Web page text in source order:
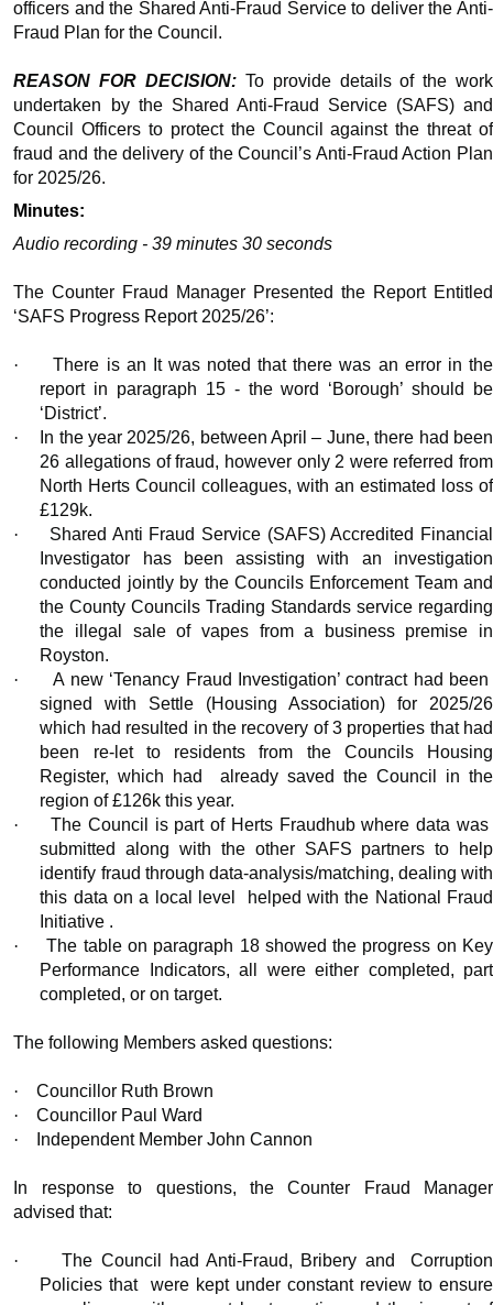
officers and the Shared Anti-Fraud Service to deliver the Anti-
Fraud Plan for the Council.
REASON FOR DECISION: To provide details of the work
undertaken by the Shared Anti-Fraud Service (SAFS) and
Council Officers to protect the Council against the threat of
fraud and the delivery of the Council’s Anti-Fraud Action Plan
for 2025/26.
Minutes:
Audio recording - 39 minutes 30 seconds
The Counter Fraud Manager Presented the Report Entitled
‘SAFS Progress Report 2025/26’:
·
There is an It was noted that there was an error in the
report in paragraph 15 - the word ‘Borough’ should be
‘District’.
·
In the year 2025/26, between April – June, there had been
26 allegations of fraud, however only 2 were referred from
North Herts Council colleagues, with an estimated loss of
£129k.
·
Shared Anti Fraud Service (SAFS) Accredited Financial
Investigator has been assisting with an investigation
conducted jointly by the Councils Enforcement Team and
the County Councils Trading Standards service regarding
the illegal sale of vapes from a business premise in
Royston.
·
A new ‘Tenancy Fraud Investigation’ contract had been
signed with Settle (Housing Association) for 2025/26
which had resulted in the recovery of 3 properties that had
been re-let to residents from the Councils Housing
Register, which had
already saved the Council in the
region of £126k this year.
·
The Council is part of Herts Fraudhub where data was
submitted along with the other SAFS partners to help
identify fraud through data-analysis/matching, dealing with
this data on a local level
helped with the National Fraud
Initiative .
·
The table on paragraph 18 showed the progress on Key
Performance Indicators, all were either completed, part
completed, or on target.
The following Members asked questions:
·
Councillor Ruth Brown
·
Councillor Paul Ward
·
Independent Member John Cannon
In response to questions, the Counter Fraud Manager
advised that:
· The Council had Anti-Fraud, Bribery and
Corruption
Policies that
were kept under constant review to ensure